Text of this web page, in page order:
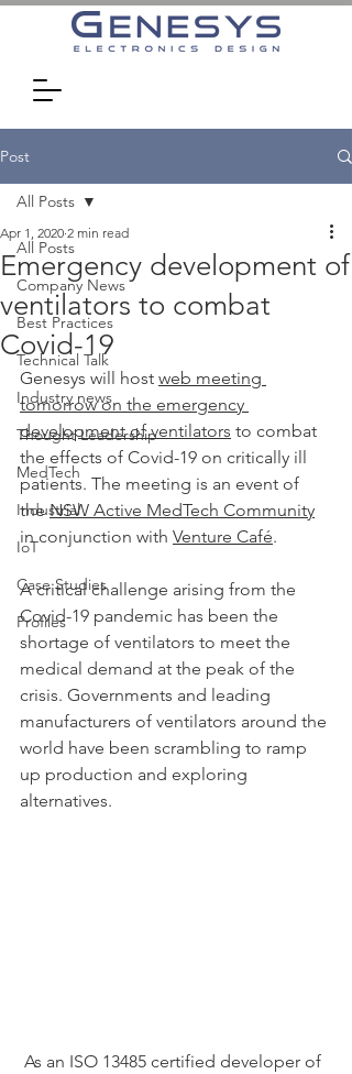
Post
All Posts
Company News
Best Practices
Technical Talk
Industry news
Thought Leadership
MedTech
Industrial
IoT
Case Studies
Profiles
All Posts
Emergency development of
ventilators to combat
Covid-19
Apr 1, 2020 2 min read
Genesys will host web meeting
tomorrow on the emergency
development of ventilators to combat
the effects of Covid-19 on critically ill
patients. The meeting is an event of
the NSW Active MedTech Community
in conjunction with Venture Café.
A critical challenge arising from the
Covid-19 pandemic has been the
shortage of ventilators to meet the
medical demand at the peak of the
crisis. Governments and leading
manufacturers of ventilators around the
world have been scrambling to ramp
up production and exploring
alternatives.